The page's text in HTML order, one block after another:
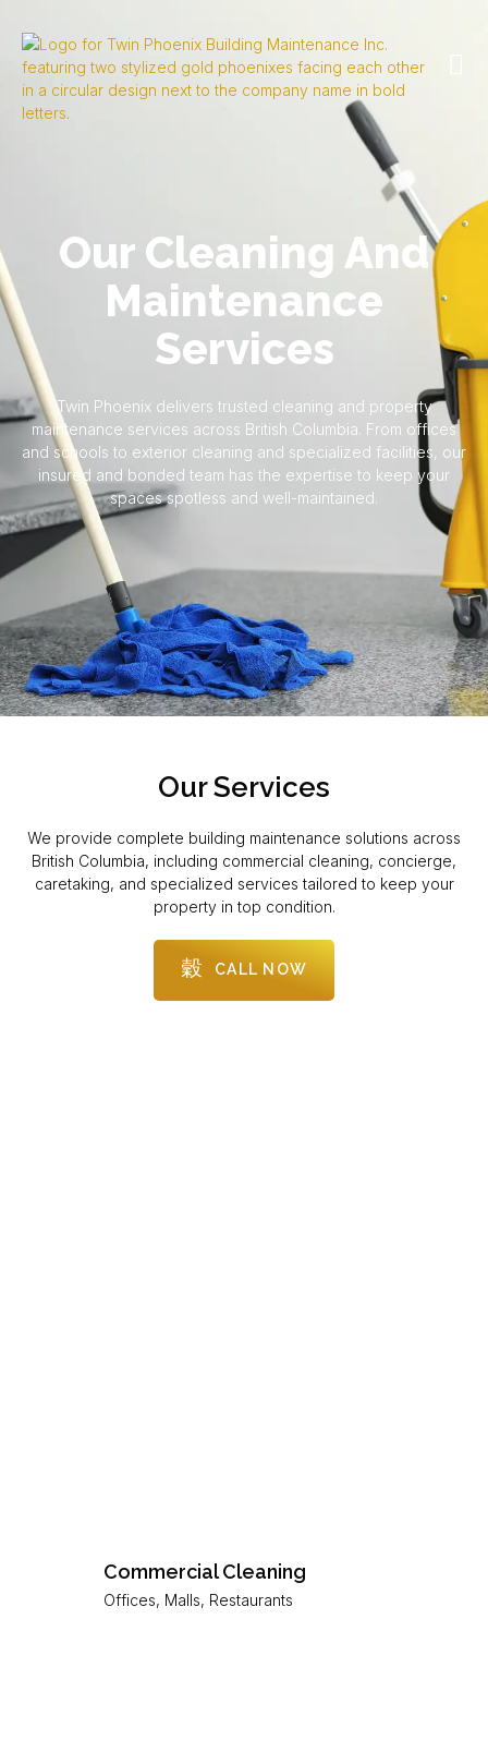
Our Cleaning And
Maintenance
Services
Twin Phoenix delivers trusted cleaning and property
maintenance services across British Columbia. From offices
and schools to exterior cleaning and specialized facilities, our
insured and bonded team has the expertise to keep your
spaces spotless and well-maintained.
Our Services
We provide complete building maintenance solutions across
British Columbia, including commercial cleaning, concierge,
caretaking, and specialized services tailored to keep your
property in top condition.
CALL NOW
Commercial Cleaning
Offices, Malls, Restaurants